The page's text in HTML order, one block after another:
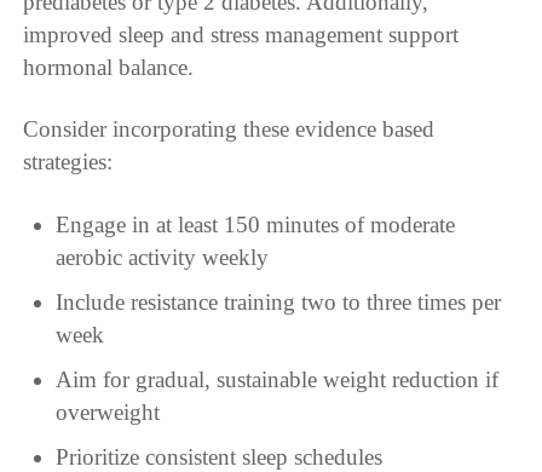
improved sleep and stress management support
hormonal balance.
Consider incorporating these evidence based
strategies:
Engage in at least 150 minutes of moderate
aerobic activity weekly
Include resistance training two to three times per
week
Aim for gradual, sustainable weight reduction if
overweight
Prioritize consistent sleep schedules